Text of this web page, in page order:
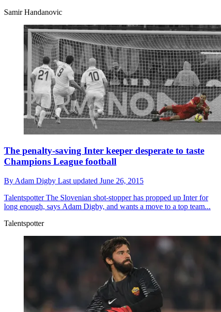
Samir Handanovic
The penalty-saving Inter keeper desperate to taste
Champions League football
By Adam Digby Last updated June 26, 2015
TalentspotterThe Slovenian shot-stopper has propped up Inter for
long enough, says Adam Digby, and wants a move to a top team...
Talentspotter